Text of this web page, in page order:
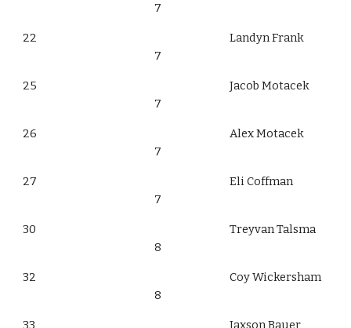
7
22
Landyn Frank
7
25
Jacob Motacek
7
26
Alex Motacek
7
27
Eli Coffman
7
30
Treyvan Talsma
8
32
Coy Wickersham
8
33
Jaxson Bauer